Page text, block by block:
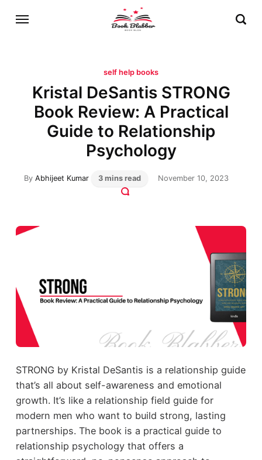
self help books
Kristal DeSantis STRONG
Book Review: A Practical
Guide to Relationship
Psychology
ByAbhijeet Kumar 3 mins read November 10, 2023
STRONG by Kristal DeSantis is a relationship guide
that’s all about self-awareness and emotional
growth. It’s like a relationship field guide for
modern men who want to build strong, lasting
partnerships. The book is a practical guide to
relationship psychology that offers a